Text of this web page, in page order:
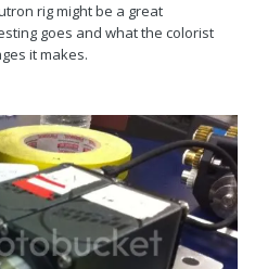
rig might be a great
goes and what the colorist
it makes.